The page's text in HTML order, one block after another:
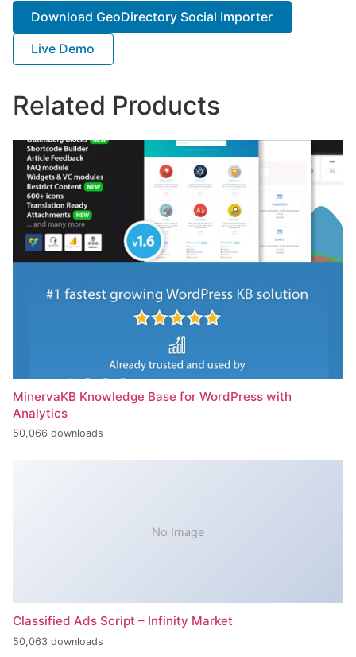
Download GeoDirectory Social Importer
Live Demo
Related Products
MinervaKB Knowledge Base for WordPress with
Analytics
50,066 downloads
No Image
Classified Ads Script – Infinity Market
50,063 downloads